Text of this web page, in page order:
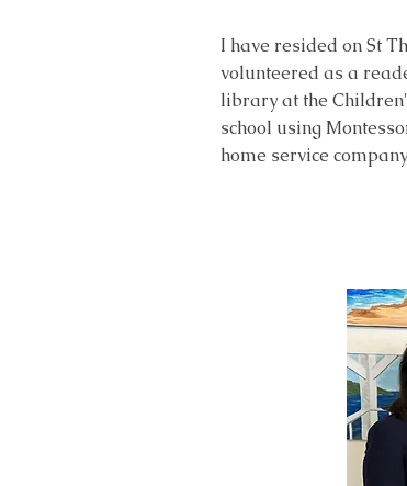
I have resided on St
volunteered as a
library at the
school using
home service